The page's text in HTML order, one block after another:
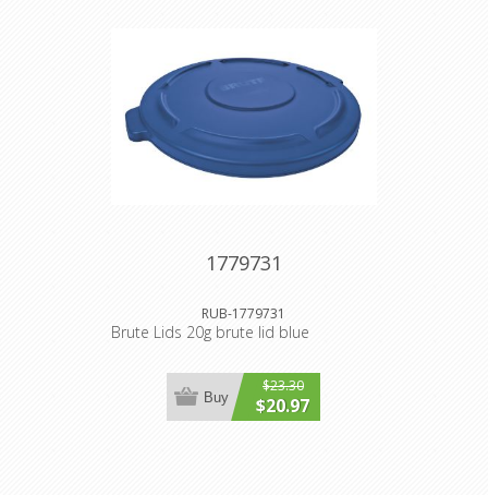
1779731
RUB-1779731
Brute Lids 20g brute lid blue
$23.30
$20.97
Buy